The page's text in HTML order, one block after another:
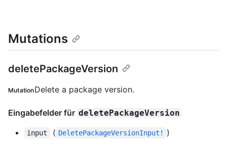
Mutations
deletePackageVersion
MutationDelete a package version.
Eingabefelder für deletePackageVersion
input ( DeletePackageVersionInput! )